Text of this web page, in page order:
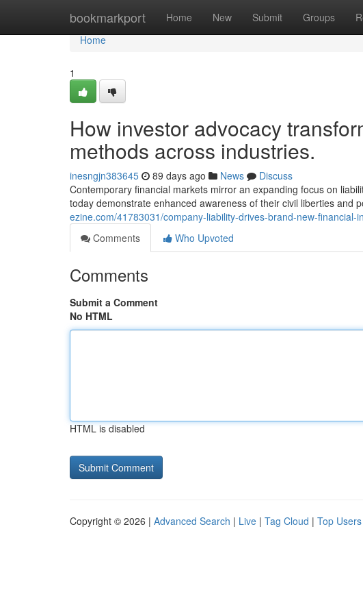
bookmarkport Home New Submit Groups
Home
Home
1
How investor advocacy
methods across industries.
inesngjn383645 89 days ago News
Discuss
Contemporary financial markets mirror an expanding focus on
today demonstrate enhanced awareness of their civil liberties and
ezine.com/41783031/company-liability-drives-brand-new-
Comments
Who Upvoted
Comments
Submit a Comment
No HTML
HTML is disabled
Copyright © 2026 | Advanced Search | Live | Tag Cloud | Top Users